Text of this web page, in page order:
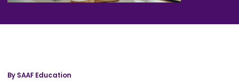
By SAAF Education